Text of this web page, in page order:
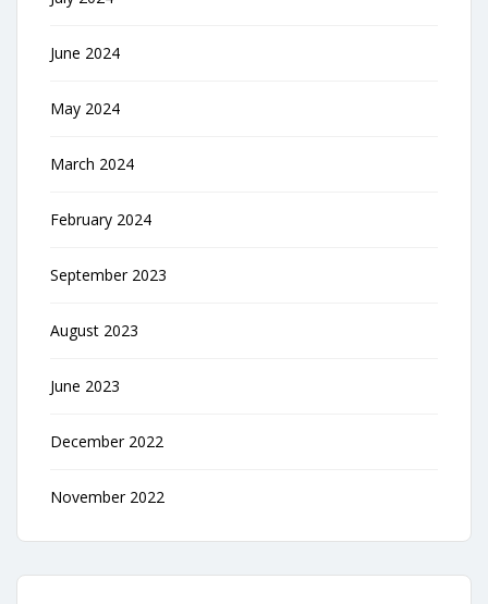
June 2024
May 2024
March 2024
February 2024
September 2023
August 2023
June 2023
December 2022
November 2022